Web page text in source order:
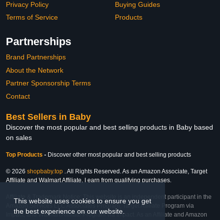
This website uses cookies to ensure you get
the best experience on our website.
Privacy Policy
Terms of Service
Buying Guides
Products
Partnerships
Brand Partnerships
About the Network
Partner Sponsorship Terms
Contact
Best Sellers in Baby
Discover the most popular and best selling products in Baby based
on sales
Top Products - Discover other most popular and best selling products
© 2026 shopbaby.top . All Rights Reserved. As an Amazon Associate, Target
Affiliate and Walmart Affiliate, I earn from qualifying purchases.
Affiliate & Trademark Notice: This website is an independent participant in the
Amazon Services LLC Associates Program, Target Affiliate Program via
Impact, and Walmart Affiliate Program via Impact. As an Affiliate and Amazon